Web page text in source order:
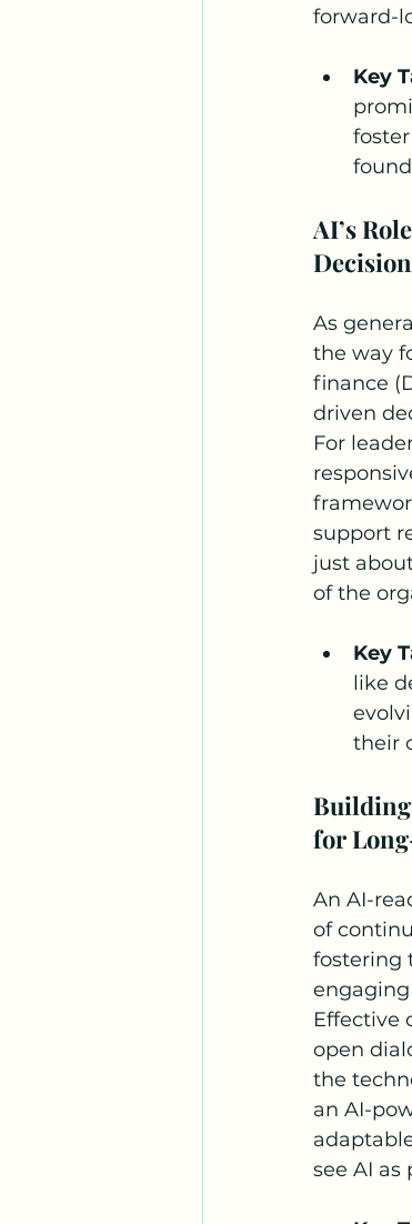
forward-
Key
AI’s
As
the way
finance
driven
For
support
just
of the
Key
like
their
for
An AI-
of
fostering
Effective
open
the
an AI-
see AI